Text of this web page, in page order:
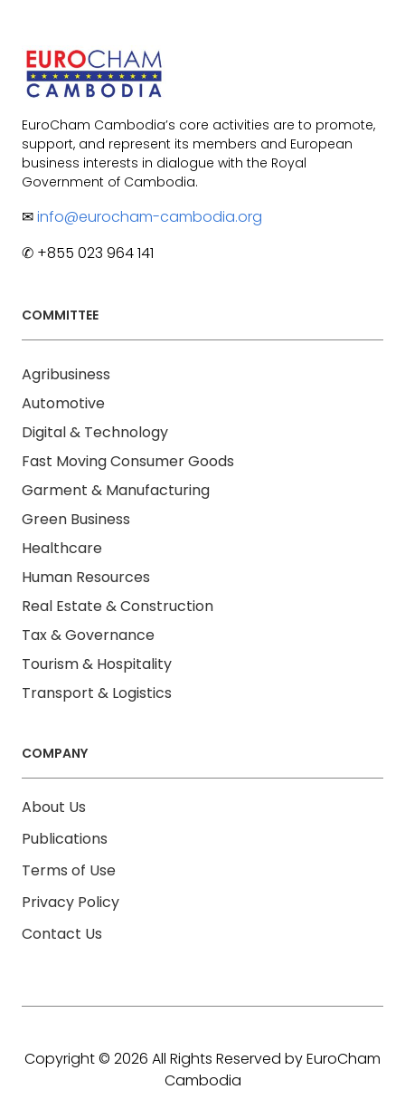
EuroCham Cambodia’s core activities are to promote,
support, and represent its members and European
business interests in dialogue with the Royal
Government of Cambodia.
✉info@eurocham-cambodia.org
✆ +855 023 964 141
COMMITTEE
Agribusiness
Automotive
Digital & Technology
Fast Moving Consumer Goods
Garment & Manufacturing
Green Business
Healthcare
Human Resources
Real Estate & Construction
Tax & Governance
Tourism & Hospitality
Transport & Logistics
COMPANY
About Us
Publications
Terms of Use
Privacy Policy
Contact Us
Copyright © 2026 All Rights Reserved by EuroCham
Cambodia